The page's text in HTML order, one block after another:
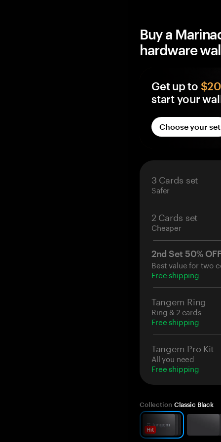
Buy a
hardware
Get up to
start your
Every Tangem
BTC Reward,
Free BTC on
Credited
Choose your set
3 Cards set
Safer
2 Cards set
Cheaper
2nd Set 50%
Best value for two
Free shipping
Tangem Ring
Ring & 2 cards
Free shipping
Tangem Pro Kit
All you need
Free shipping
Collection Classic Black
Hit